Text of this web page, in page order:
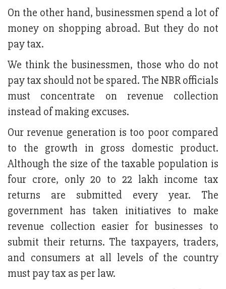
On the other hand, businessmen spend a lot of
money on shopping abroad. But they do not
pay tax.
We think the businessmen, those who do not
pay tax should not be spared. The NBR officials
must concentrate on revenue collection
instead of making excuses.
Our revenue generation is too poor compared
to the growth in gross domestic product.
Although the size of the taxable population is
four crore, only 20 to 22 lakh income tax
returns are submitted every year. The
government has taken initiatives to make
revenue collection easier for businesses to
submit their returns. The taxpayers, traders,
and consumers at all levels of the country
must pay tax as per law.